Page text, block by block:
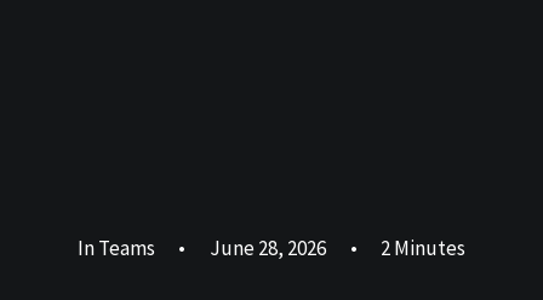
InTeams • June 28, 2026 • 2 Minutes